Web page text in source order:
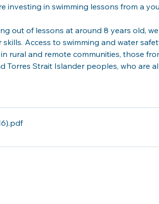
investing in swimming lessons from a
out of lessons at around 8 years old,
Access to swimming and water
rural and remote communities, those
Torres Strait Islander peoples, who are
.pdf